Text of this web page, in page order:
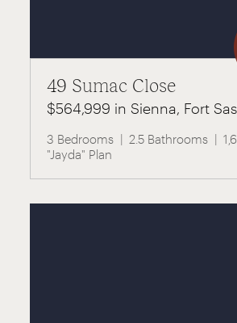
49 Sumac Close
$564,999 in Sienna, Fort
3 Bedrooms 2.5 Bathrooms
"Jayda" Plan